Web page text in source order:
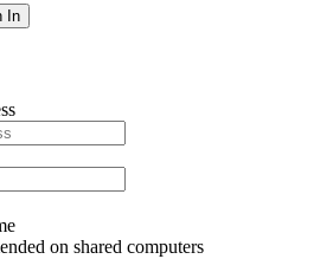
In
on shared computers